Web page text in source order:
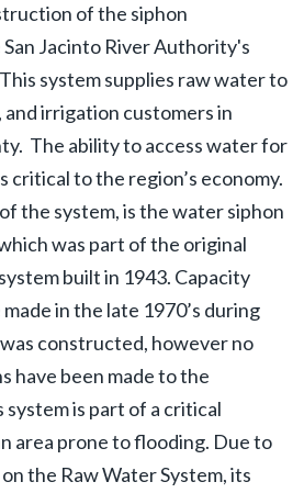
of the siphon
Jacinto River Authority's
system supplies raw water to
irrigation customers in
The ability to access water for
critical to the region’s economy.
the system, is the water siphon
was part of the original
built in 1943. Capacity
in the late 1970’s during
constructed, however no
have been made to the
is part of a critical
area prone to flooding. Due to
the Raw Water System, its